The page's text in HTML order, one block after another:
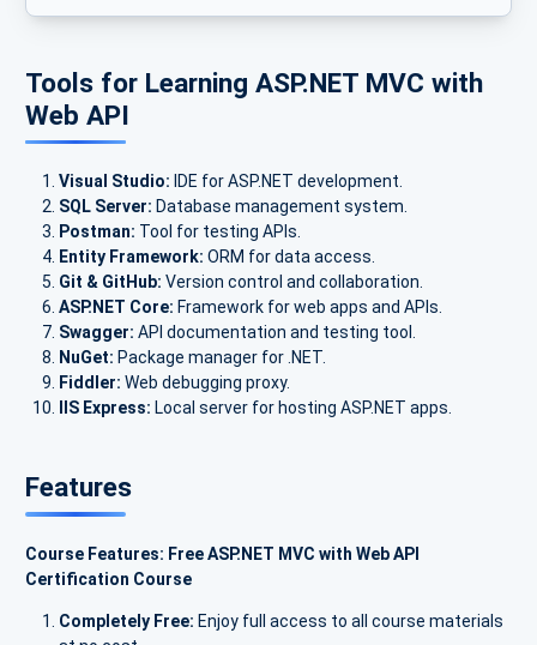
Tools for Learning ASP.NET MVC with
Web API
Visual Studio: IDE for ASP.NET development.
SQL Server: Database management system.
Postman: Tool for testing APIs.
Entity Framework: ORM for data access.
Git & GitHub: Version control and collaboration.
ASP.NET Core: Framework for web apps and APIs.
Swagger: API documentation and testing tool.
NuGet: Package manager for .NET.
Fiddler: Web debugging proxy.
IIS Express: Local server for hosting ASP.NET apps.
Features
Course Features: Free ASP.NET MVC with Web API
Certification Course
Completely Free: Enjoy full access to all course materials